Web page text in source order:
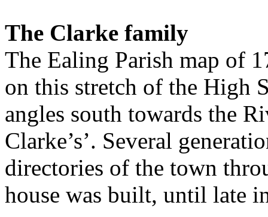
The Clarke family
The Ealing Parish map of
on this stretch of the High
angles south towards the
Clarke’s’. Several
directo­ries of the town
house was built, until late